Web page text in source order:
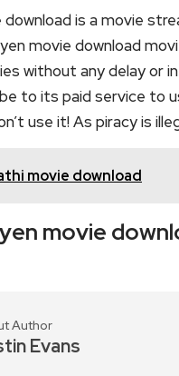
is a movie
movie download
without any delay or
to its paid service to
use it! As piracy is
movie download
movie
Author
Evans